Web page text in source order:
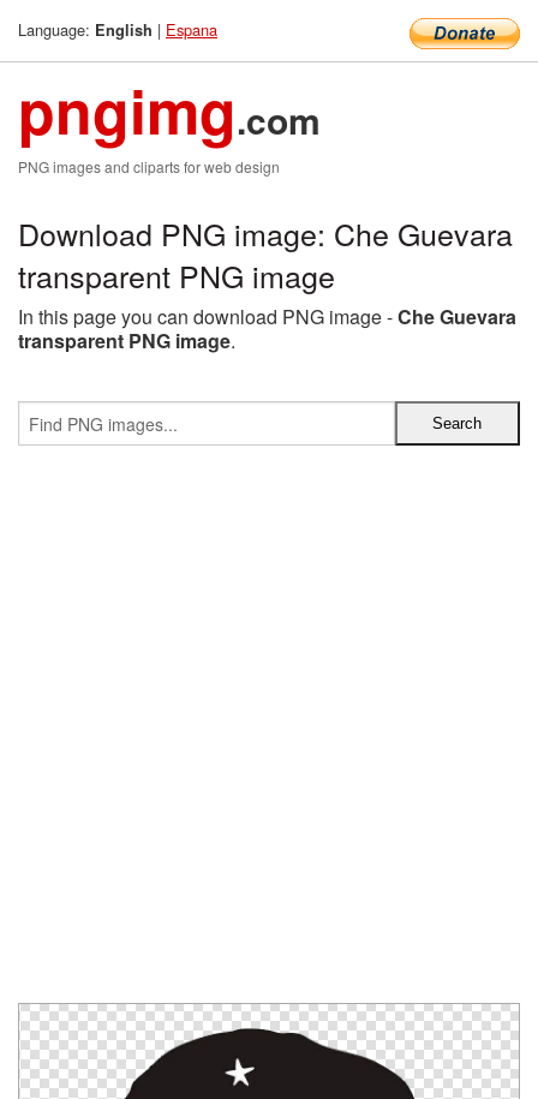
Language: English | Espana
pngimg.com
PNG images and cliparts for web design
Download PNG image: Che Guevara
transparent PNG image
In this page you can download PNG image -Che Guevara
transparent PNG image.